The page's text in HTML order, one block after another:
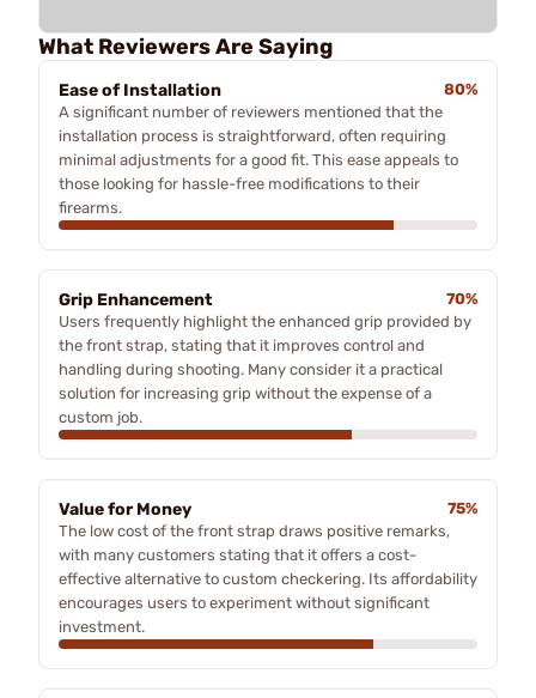
What Reviewers Are Saying
Ease of Installation
80%
A significant number of reviewers mentioned that the
installation process is straightforward, often requiring
minimal adjustments for a good fit. This ease appeals to
those looking for hassle-free modifications to their
firearms.
Grip Enhancement
70%
Users frequently highlight the enhanced grip provided by
the front strap, stating that it improves control and
handling during shooting. Many consider it a practical
solution for increasing grip without the expense of a
custom job.
Value for Money
75%
The low cost of the front strap draws positive remarks,
with many customers stating that it offers a cost-
effective alternative to custom checkering. Its affordability
encourages users to experiment without significant
investment.